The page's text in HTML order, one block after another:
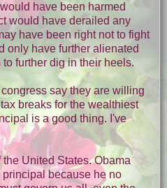
have been harmed
would have derailed any
have been right not to fight
only have further alienated
further dig in their heels.
say they are willing
breaks for the wealthiest
is a good thing. I've
United States. Obama
because he no